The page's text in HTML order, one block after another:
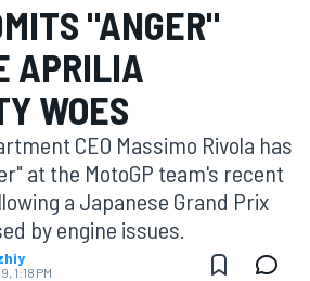
"ANGER"
APRILIA
WOES
CEO Massimo Rivola has
at the MotoGP team's recent
a Japanese Grand Prix
by engine issues.
1:18 PM